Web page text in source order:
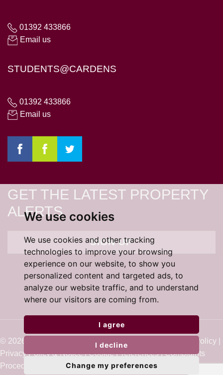
We use cookies
We use cookies and other tracking
technologies to improve your browsing
experience on our website, to show you
personalized content and targeted ads, to
analyze our website traffic, and to understand
where our visitors are coming from.
I agree
I decline
Change my preferences
01392 433866
Email us
STUDENTS@CARDENS
01392 433866
Email us
GET THE LATEST PROPERTY
ALERTS
SIGN UP
© 2026 Cardens Estate Agents |Terms of Use Cookie Policy
Privacy Policy & Notice|Cookie Preferences|Complaints
Procedure
Built by The Property Jungle